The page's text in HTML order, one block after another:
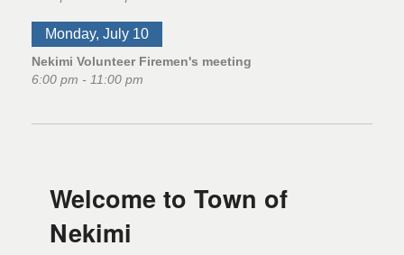
Monday, July 10
Nekimi Volunteer Firemen's meeting
6:00 pm - 11:00 pm
Welcome to Town of
Nekimi